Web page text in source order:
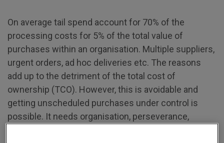
On average tail spend account for 70% of the
processing costs for 5% of the total value of
purchases within an organisation. Multiple suppliers,
urgent orders, ad hoc deliveries etc. The reasons
add up to the detriment of the total cost of
ownership (TCO). However, this is avoidable and
getting unscheduled purchases under control is
possible. It needs organisation, perseverance,